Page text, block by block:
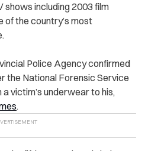
shows including 2003 film
of the country’s most
Police Agency confirmed
the National Forensic Service
victim’s underwear to his,
.